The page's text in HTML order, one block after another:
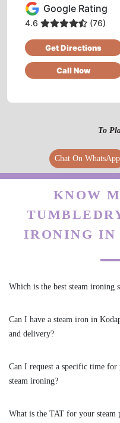
5
Good service and
LABHU
Affordable price
5
Excellent service
Google Rating
4.6 (76)
Get Directions
Call Now
To
Chat On WhatsApp
KNOW
IRONING IN
Which is the best steam ironing
Can I have a steam iron in
and delivery?
Can I request a specific time
steam ironing?
What is the TAT for your steam